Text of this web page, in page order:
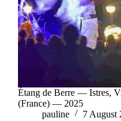
Étang de Berre — Istres,
(France) — 2025
pauline
7 August